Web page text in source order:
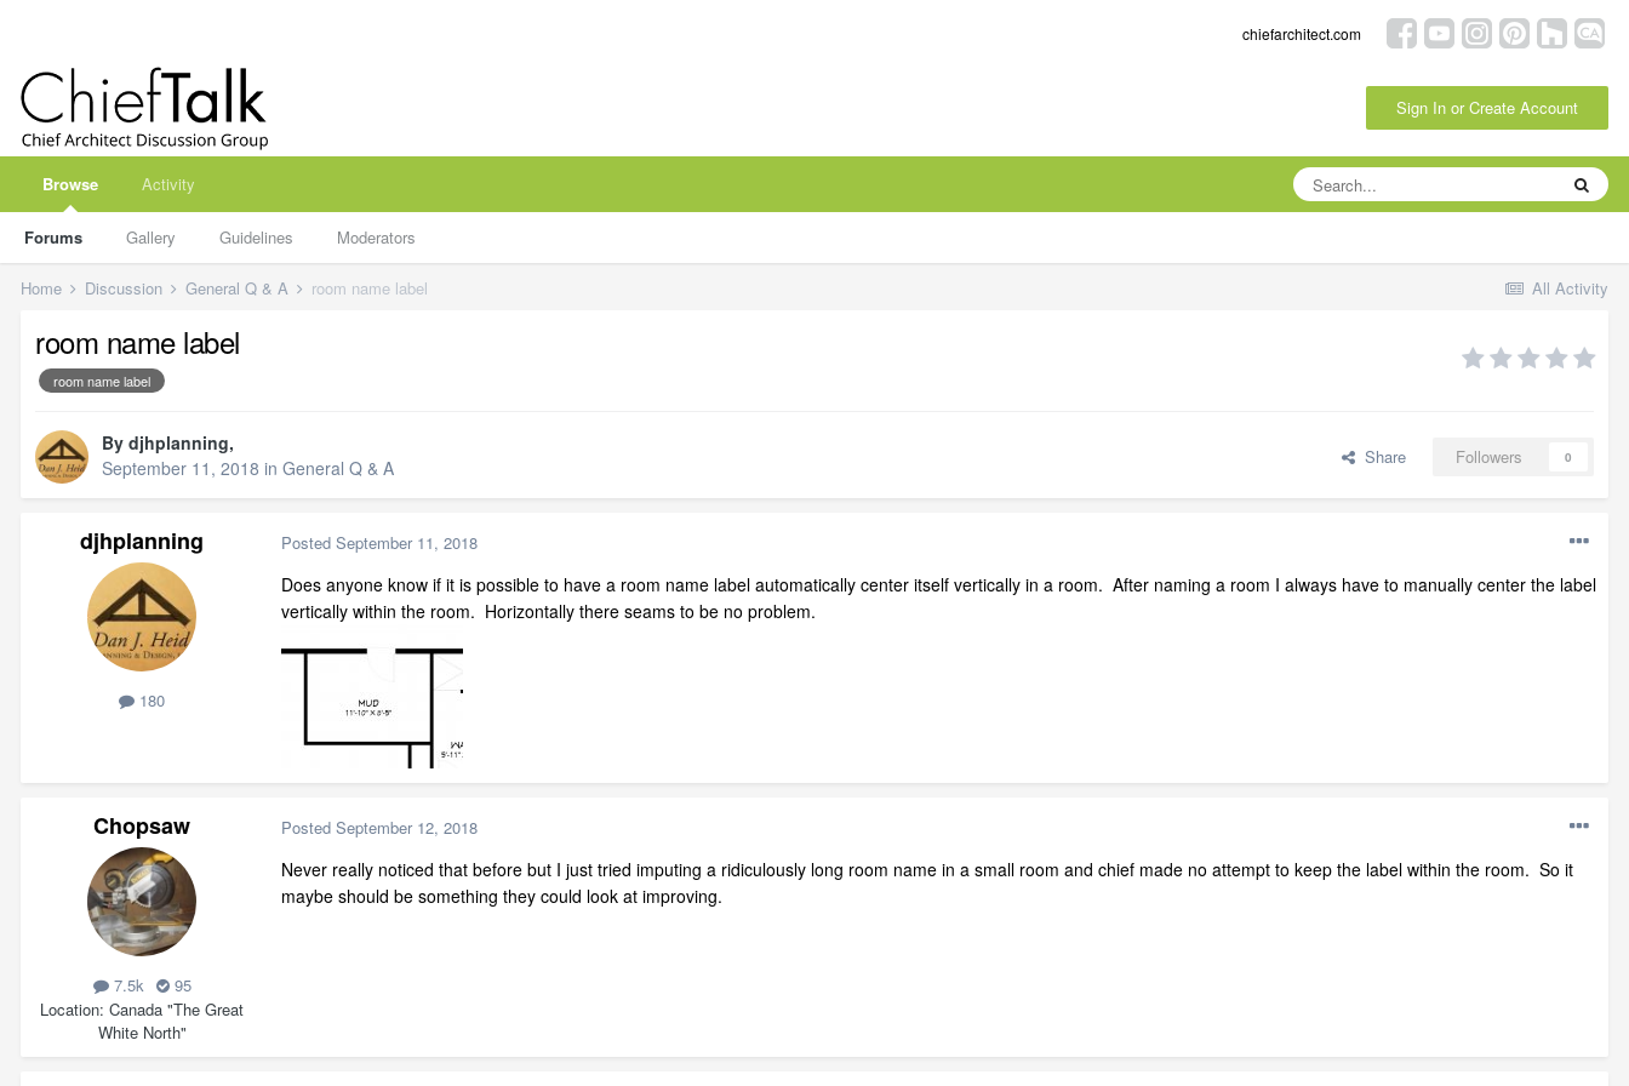
chiefarchitect.com
Sign In or Create Account
Browse
Forums Gallery Guidelines Moderators
Activity
All Activity
Home Discussion General Q & A room name label
room name label
room name label
By djhplanning,
September 11, 2018 in General Q & A Share Followers 0
djhplanning
180
Posted September 11, 2018
Does anyone know if it is possible to have a room name label automatically center itself vertically in a room. After naming a room I always have to manually center the label
vertically within the room. Horizontally there seams to be no problem.
Chopsaw
7.5k
95
Location Canada "The Great
White North"
Posted September 12, 2018
Never really noticed that before but I just tried imputing a ridiculously long room name in a small room and chief made no attempt to keep the label within the room. So it
maybe should be something they could look at improving.